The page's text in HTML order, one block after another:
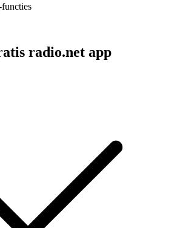
functies
radio.net app